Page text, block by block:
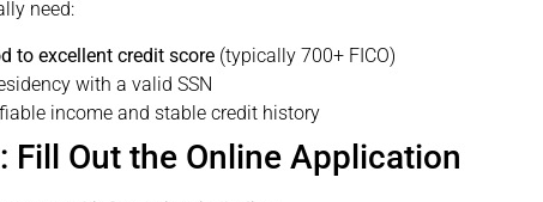
need:
to excellent credit score (typically 700+ FICO)
with a valid SSN
income and stable credit history
Fill Out the Online Application